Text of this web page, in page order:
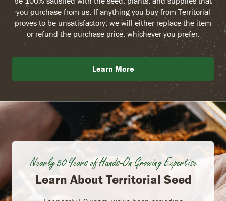
you purchase from us. If anything you buy from Territorial
proves to be unsatisfactory, we will either replace the item
or refund the purchase price, whichever you prefer.
Learn More
Nearly 50 Years of Hands-On Growing Expertise
Learn About Territorial Seed